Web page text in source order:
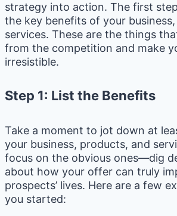
strategy into action. The first
the key benefits of your
services. These are the things
from the competition and make
irresistible.
Step 1: List the Benefits
Take a moment to jot down at
your business, products, and
focus on the obvious ones—dig
about how your offer can truly
prospects’ lives. Here are a few
you started: